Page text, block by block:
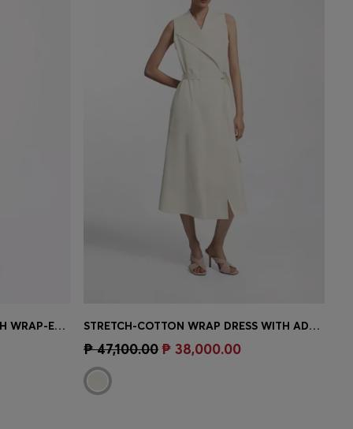
ONE-SHOULDER JUMPSUIT WITH WRAP-EFFECT FRONT
Quick Shop (Select your Size)
STRETCH-COTTON WRAP DRESS WITH ADJUSTABLE BELT
₱ 47,100.00₱ 38,000.00